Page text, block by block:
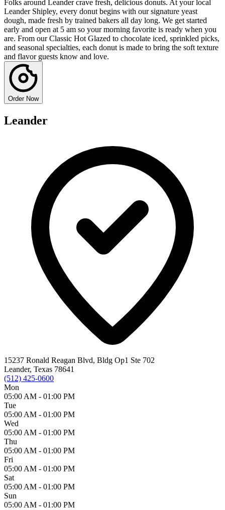
Folks around Leander crave fresh, delicious donuts. At your local
Leander Shipley, every donut begins with our signature yeast
dough, made fresh by trained bakers all day long. We get started
early and open at 5 am so your morning favorite is ready when you
are. From our Classic Hot Glazed to chocolate iced, sprinkled picks,
and seasonal specialties, each donut is made to bring the soft texture
and flavor guests know and love.
Order Now
Leander
15237 Ronald Reagan Blvd, Bldg Op1 Ste 702
Leander, Texas 78641
(512) 425-0600
Mon
05:00 AM - 01:00 PM
Tue
05:00 AM - 01:00 PM
Wed
05:00 AM - 01:00 PM
Thu
05:00 AM - 01:00 PM
Fri
05:00 AM - 01:00 PM
Sat
05:00 AM - 01:00 PM
Sun
05:00 AM - 01:00 PM